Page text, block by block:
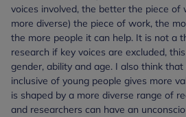
voices involved, the better the piece of
more diverse) the piece of work, the
the more people it can help. It is not a
research if key voices are excluded,
gender, ability and age. I also think
inclusive of young people gives more
is shaped by a more diverse range of
and researchers can have an